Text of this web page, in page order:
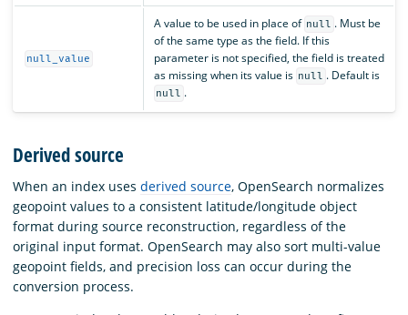
null_value
A value to be used in place of null . Must be
of the same type as the field. If this
parameter is not specified, the field is treated
as missing when its value is null . Default is
null .
Derived source
When an index uses derived source, OpenSearch normalizes
geopoint values to a consistent latitude/longitude object
format during source reconstruction, regardless of the
original input format. OpenSearch may also sort multi-value
geopoint fields, and precision loss can occur during the
conversion process.